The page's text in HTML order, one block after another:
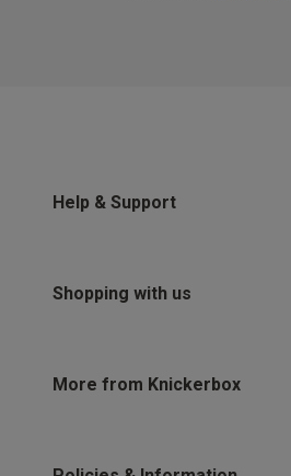
Help & Support
Shopping with us
More from Knickerbox